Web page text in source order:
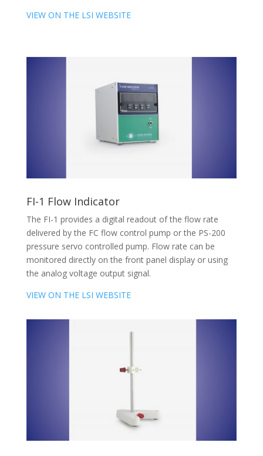
VIEW ON THE LSI WEBSITE
FI-1 Flow Indicator
The FI-1 provides a digital readout of the flow rate
delivered by the FC flow control pump or the PS-200
pressure servo controlled pump. Flow rate can be
monitored directly on the front panel display or using
the analog voltage output signal.
VIEW ON THE LSI WEBSITE